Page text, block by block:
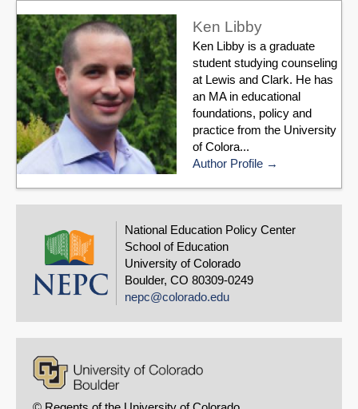
Ken Libby
Ken Libby is a graduate
student studying counseling
at Lewis and Clark. He has
an MA in educational
foundations, policy and
practice from the University
of Colora...
Author Profile
National Education Policy Center
School of Education
University of Colorado
Boulder, CO 80309-0249
nepc@colorado.edu